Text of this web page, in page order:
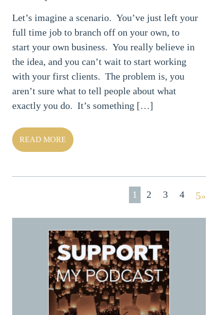
Let’s imagine a scenario. You’ve just left your
full time job to branch off on your own, to
start your own business. You really believe in
the idea, and you can’t wait to start working
with your first clients. The problem is, you
aren’t sure what to tell people about what
exactly you do. It’s something […]
READ MORE
1 2 3 4 »